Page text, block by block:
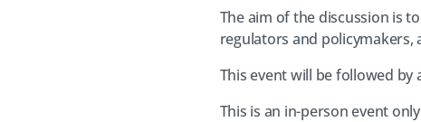
The aim of the discussion is
regulators and
This event will be followed
This is an in-person event